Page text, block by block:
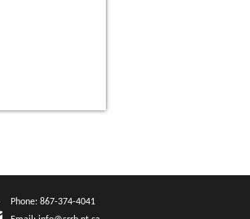
Phone: 867-374-4041